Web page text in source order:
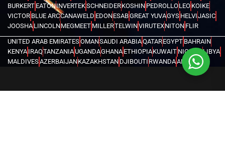
BURKERT EATONINVERTEKSCHNEIDERKOSHIN PEDROLLOLEO KOIKE
VICTOR BLUE ARCCANAWELD EDONESABGREAT YUVAGYS HELVIJASIC
JOOSHA LINCOLNMEGMEET MILLERTELWINVIRUTEXNITON FLIR
UNITED ARAB EMIRATESOMANSAUDI ARABIAQATAREGYPT BAHRAIN
KENYA IRAQTANZANIAUGANDAGHANA ETHIOPIAKUWAIT NIGERIALIBYA
MALDIVESAZERBAIJANKAZAKHSTAN DJIBOUTI RWANDAANGOLA